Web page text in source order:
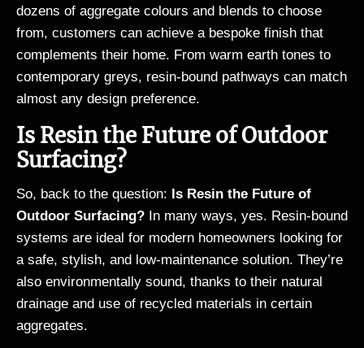
dozens of aggregate colours and blends to choose
from, customers can achieve a bespoke finish that
complements their home. From warm earth tones to
contemporary greys, resin-bound pathways can match
almost any design preference.
Is Resin the Future of Outdoor
Surfacing?
So, back to the question: Is Resin the Future of
Outdoor Surfacing? In many ways, yes. Resin-bound
systems are ideal for modern homeowners looking for
a safe, stylish, and low-maintenance solution. They’re
also environmentally sound, thanks to their natural
drainage and use of recycled materials in certain
aggregates.